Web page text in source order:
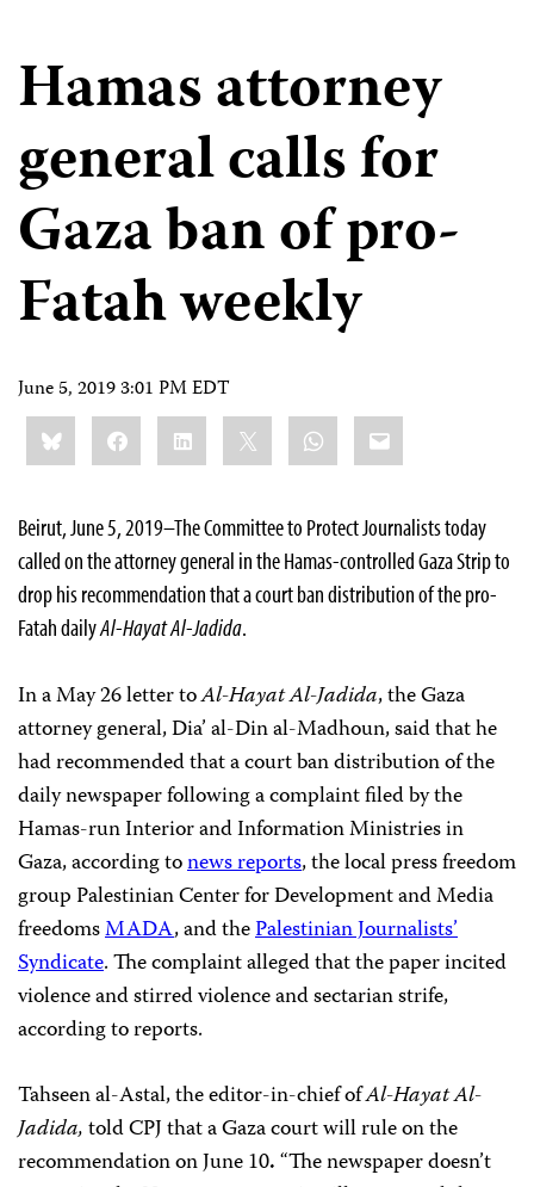
Hamas attorney
general calls for
Gaza ban of pro-
Fatah weekly
June 5, 2019 3:01 PM EDT
Share
this:BlueskyFacebookLinkedIn WhatsApp
Email
Beirut, June 5, 2019–The Committee to Protect Journalists today
called on the attorney general in the Hamas-controlled Gaza Strip to
drop his recommendation that a court ban distribution of the pro-
Fatah dailyAl-Hayat Al-Jadida.
In a May 26 letter toAl-Hayat Al-Jadida, the Gaza
attorney general, Dia’ al-Din al-Madhoun, said that he
had recommended that a court ban distribution of the
daily newspaper following a complaint filed by the
Hamas-run Interior and Information Ministries in
Gaza, according tonewsreports, the local press freedom
group Palestinian Center for Development and Media
freedomsMADA, and thePalestinian Journalists’
Syndicate. The complaint alleged that the paper incited
violence and stirred violence and sectarian strife,
according to reports.
Tahseen al-Astal, the editor-in-chief ofAl-Hayat Al-
Jadida,told CPJ that a Gaza court will rule on the
recommendation on June 10.“The newspaper doesn’t